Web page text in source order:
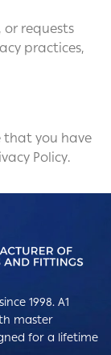
or requests
practices,
that you have
Policy.
1998. A1
master
for a lifetime